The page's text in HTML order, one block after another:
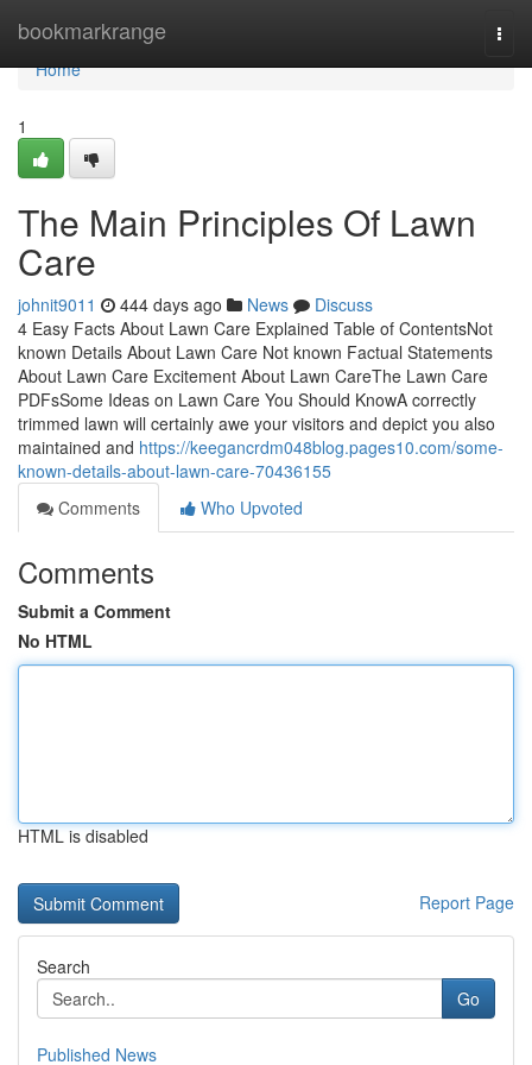
bookmarkrange
Home
Home
1
The Main Principles Of Lawn
Care
johnit9011 444 days ago News
Discuss
4 Easy Facts About Lawn Care Explained Table of ContentsNot
known Details About Lawn Care Not known Factual Statements
About Lawn Care Excitement About Lawn CareThe Lawn Care
PDFsSome Ideas on Lawn Care You Should KnowA correctly
trimmed lawn will certainly awe your visitors and depict you also
maintained and https://keegancrdm048blog.pages10.com/some-
known-details-about-lawn-care-70436155
Comments
Who Upvoted
Comments
Submit a Comment
No HTML
HTML is disabled
Report Page
Search
Go
Published News